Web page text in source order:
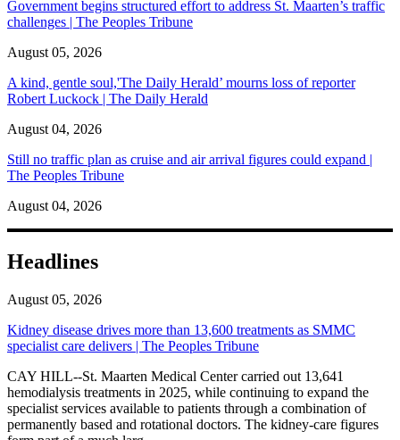
Government begins structured effort to address St. Maarten’s traffic
challenges | The Peoples Tribune
August 05, 2026
A kind, gentle soul,'The Daily Herald’ mourns loss of reporter
Robert Luckock | The Daily Herald
August 04, 2026
Still no traffic plan as cruise and air arrival figures could expand |
The Peoples Tribune
August 04, 2026
Headlines
August 05, 2026
Kidney disease drives more than 13,600 treatments as SMMC
specialist care delivers | The Peoples Tribune
CAY HILL--St. Maarten Medical Center carried out 13,641
hemodialysis treatments in 2025, while continuing to expand the
specialist services available to patients through a combination of
permanently based and rotational doctors. The kidney-care figures